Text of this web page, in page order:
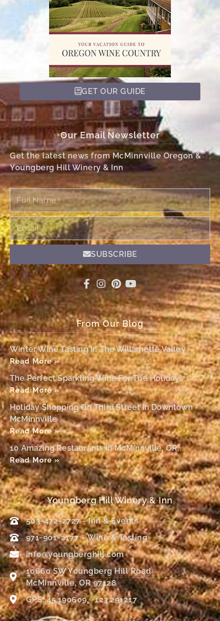
GET OUR GUIDE
Our Email Newsletter
Get the latest news from McMinnville Oregon &
Youngberg Hill Winery & Inn
Full
Name
Email
SUBSCRIBE
From Our Blog
Winter Wine Tasting In The Willamette Valley
Read More »
The Perfect Sparkling Wine For The Holidays
Read More »
Holiday Shopping On Third Street In Downtown
McMinnville
Read More »
10 Amazing Restaurants In McMinnville, OR,
Read More »
Youngberg Hill Winery & Inn
503-472-2727 - Inn & Events
971-901-2177 – Wine & Tasting
info@youngberghill.com
10660 SW Youngberg Hill Road
McMinnville, OR 97128
GPS: 45.190609, -123.291217